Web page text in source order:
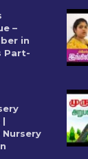
–
in
Part-
|
Nursery